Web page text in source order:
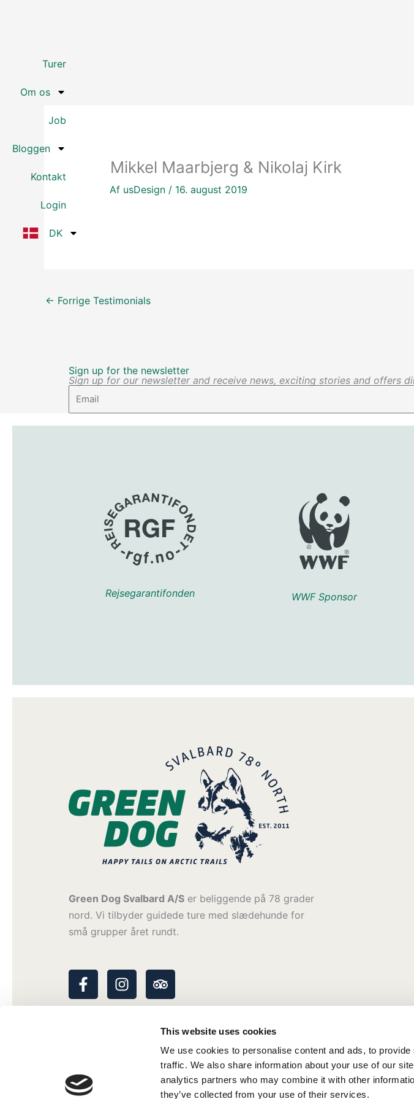
This website uses cookies
We use cookies to personalise content and ads, to
traffic. We also share information about your use of our
analytics partners who may combine it with other
they’ve collected from your use of their services.
Turer
Om os
Job
Bloggen
Kontakt
Login
DK
Mikkel Maarbjerg & Nikolaj Kirk
Af usDesign / 16. august 2019
← Forrige Testimonials
Sign up for the newsletter
Sign up for our newsletter and receive news, exciting stories and offers
Email
Rejsegarantifonden WWF Sponsor
Green Dog Svalbard A/S er beliggende på 78 grader
nord. Vi tilbyder guidede ture med slædehunde for
små grupper året rundt.
F
a
c
k
-
I
n
s
T
r
i
a
d
v
i
s